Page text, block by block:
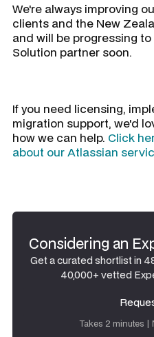
We're always improving
clients and the New
and will be progressing
Solution partner soon.
If you need licensing,
migration support, we'd
how we can help. Click
about our Atlassian
Considering an
Get a curated shortlist in
40,000+ vetted
Takes 2 minutes |